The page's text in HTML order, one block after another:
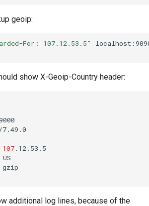
geoip:
For: 107.12.53.5"
show X-Geoip-Country header:
107.12.53.5
US
gzip
additional log lines, because of the